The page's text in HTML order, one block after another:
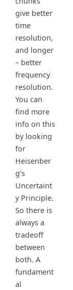
give better
time
resolution,
and longer
– better
frequency
resolution.
You can
find more
info on this
by looking
for
Heisenber
g’s
Uncertaint
y Principle.
So there is
always a
tradeoff
between
both. A
fundament
al